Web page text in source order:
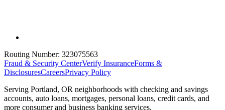
Routing Number: 323075563
Fraud & Security CenterVerify InsuranceForms &
DisclosuresCareersPrivacy Policy
Serving Portland, OR neighborhoods with checking and savings
accounts, auto loans, mortgages, personal loans, credit cards, and
more consumer and business banking services.